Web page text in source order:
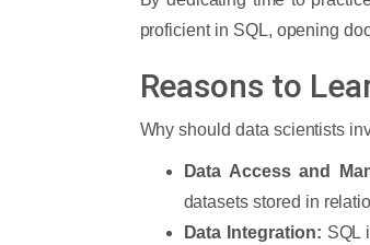
proficient in SQL, opening
Reasons to
Why should data scientists
Data Access and
datasets stored in
Data Integration: SQL